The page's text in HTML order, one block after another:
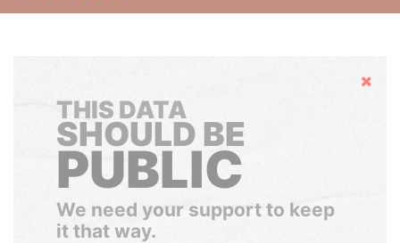
Hide
THIS DATA
SHOULD BE
PUBLIC
We need your support to keep
it that way.